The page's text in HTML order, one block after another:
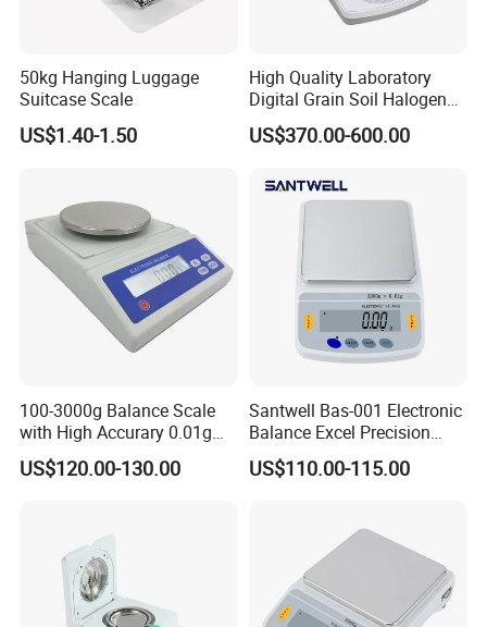
50kg Hanging Luggage
Suitcase Scale
US$1.40-1.50
High Quality Laboratory
Digital Grain Soil Halogen
Moisture Meter Analyzer
Moisture Determination
US$370.00-600.00
100-3000g Balance Scale
with High Accurary 0.01g
Electronic Balance
US$120.00-130.00
Santwell Bas-001 Electronic
Balance Excel Precision
Scale Balances Weighing
Scale
US$110.00-115.00